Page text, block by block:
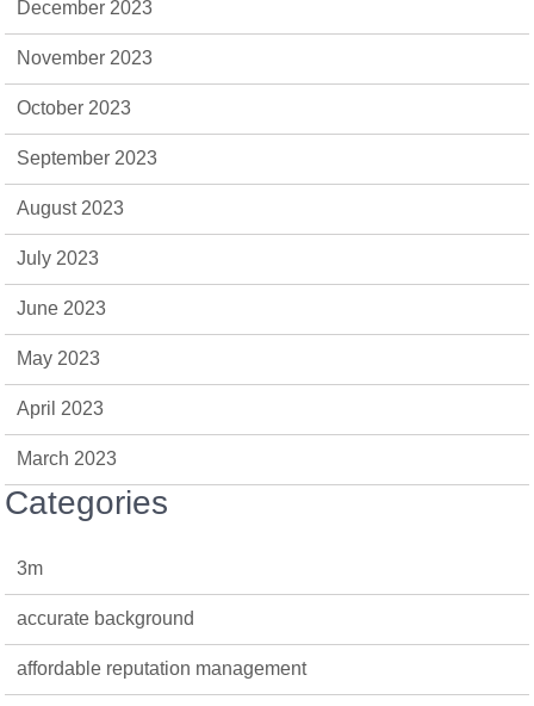
December 2023
November 2023
October 2023
September 2023
August 2023
July 2023
June 2023
May 2023
April 2023
March 2023
Categories
3m
accurate background
affordable reputation management